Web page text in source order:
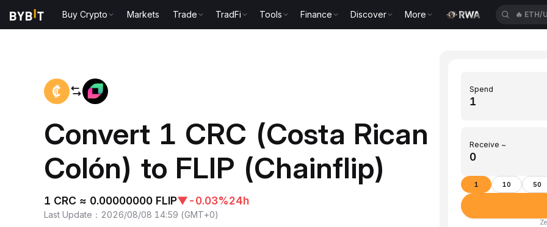
Buy Crypto Markets Trade TradFi Tools Finance Discover More 🔥 ETH/
Convert 1 CRC (Costa Rican
Colón) to FLIP (Chainflip)
1 CRC ≈ 0.00000000 FLIP▼-0.03%24h
Last Update ： 2026/08/08 14:59 (GMT+0)
Spend
Receive ~
1 10 50